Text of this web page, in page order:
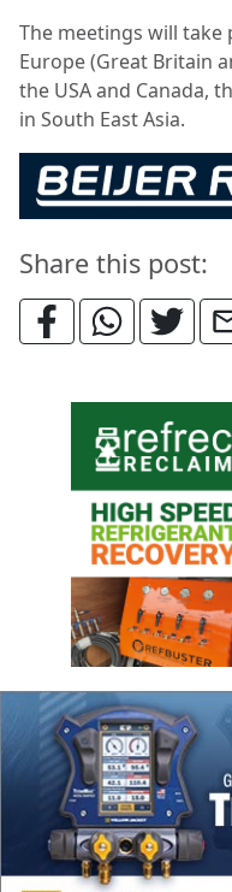
The meetings will
Europe (Great Britain
the USA and Canada,
in South East Asia.
Share this post: